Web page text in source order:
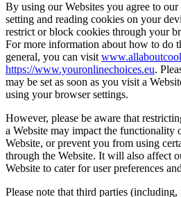
By using our Websites you agree to
setting and reading cookies on your
restrict or block cookies through your
For more information about how to do
general, you can visit
https://www.youronlinechoices.eu.
may be set as soon as you visit a
using your browser settings.
However, please be aware that
a Website may impact the functionality
Website, or prevent you from using
through the Website. It will also affect
Website to cater for user preferences
Please note that third parties